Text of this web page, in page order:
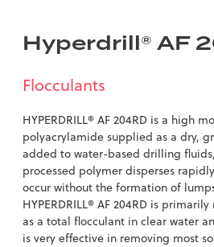
Hyperdrill® AF
Flocculants
HYPERDRILL® AF 204RD is a high
polyacrylamide supplied as a dry,
added to water-based drilling
processed polymer disperses
occur without the formation of
HYPERDRILL® AF 204RD is
as a total flocculant in clear water
is very effective in removing most